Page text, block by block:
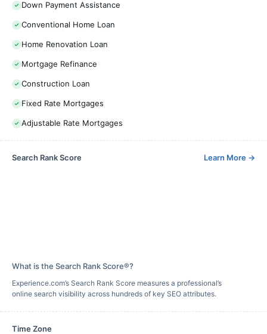
Down Payment Assistance
Conventional Home Loan
Home Renovation Loan
Mortgage Refinance
Construction Loan
Fixed Rate Mortgages
Adjustable Rate Mortgages
Search Rank Score Learn More →
What is the Search Rank Score®?
Experience.com’s Search Rank Score measures a professional’s
online search visibility across hundreds of key SEO attributes.
Time Zone